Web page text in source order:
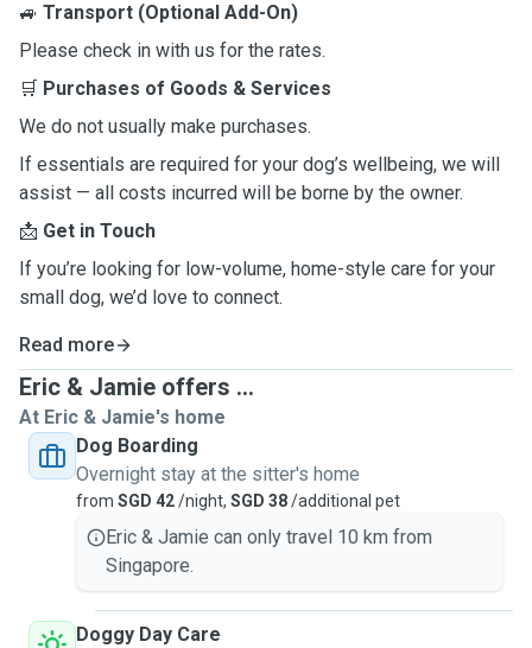
🚙 Transport (Optional Add-On)
Please check in with us for the rates.
🛒 Purchases of Goods & Services
We do not usually make purchases.
If essentials are required for your dog’s wellbeing, we will
assist — all costs incurred will be borne by the owner.
📩 Get in Touch
If you’re looking for low-volume, home-style care for your
small dog, we’d love to connect.
Read more
Eric & Jamie offers ...
At Eric & Jamie's home
Dog Boarding
Overnight stay at the sitter's home
from SGD 42/night, SGD 38/additional pet
Eric & Jamie can only travel 10 km from
Singapore.
Doggy Day Care